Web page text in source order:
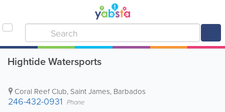
Hightide Watersports
Coral Reef Club, Saint James, Barbados
246-432-0931 Phone